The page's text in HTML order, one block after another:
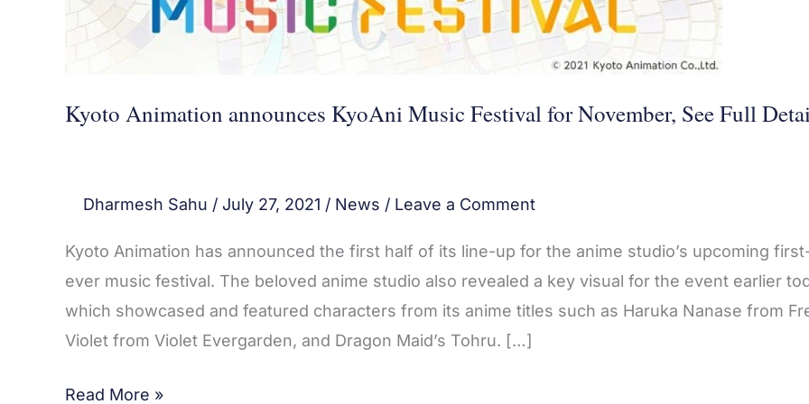
Kyoto Animation announces KyoAni Music Festival for November, See Full
Dharmesh Sahu / July 27, 2021 / News / Leave a Comment
Kyoto Animation has announced the first half of its line-up for the anime studio’s upcoming
ever music festival. The beloved anime studio also revealed a key visual for the event earlier
which showcased and featured characters from its anime titles such as Haruka Nanase from
Violet from Violet Evergarden, and Dragon Maid’s Tohru. […]
Read More »